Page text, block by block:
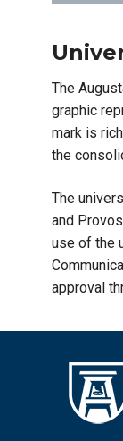
The
graphic
mark is
the
The
and
use of the
approval